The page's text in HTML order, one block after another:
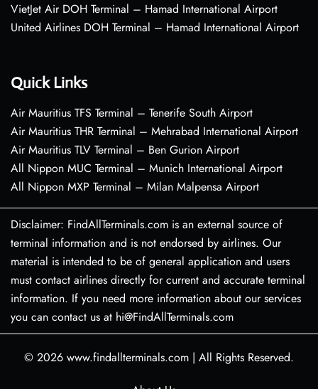
VietJet Air DOH Terminal – Hamad International Airport
United Airlines DOH Terminal – Hamad International Airport
Quick Links
Air Mauritius TFS Terminal – Tenerife South Airport
Air Mauritius THR Terminal – Mehrabad International Airport
Air Mauritius TLV Terminal – Ben Gurion Airport
All Nippon MUC Terminal – Munich International Airport
All Nippon MXP Terminal – Milan Malpensa Airport
Disclaimer: FindAllTerminals.com is an external source of
terminal information and is not endorsed by airlines. Our
material is intended to be of general application and users
must contact airlines directly for current and accurate terminal
information. If you need more information about our services
you can contact us at hi@FindAllTerminals.com
© 2026 www.findallterminals.com | All Rights Reserved.